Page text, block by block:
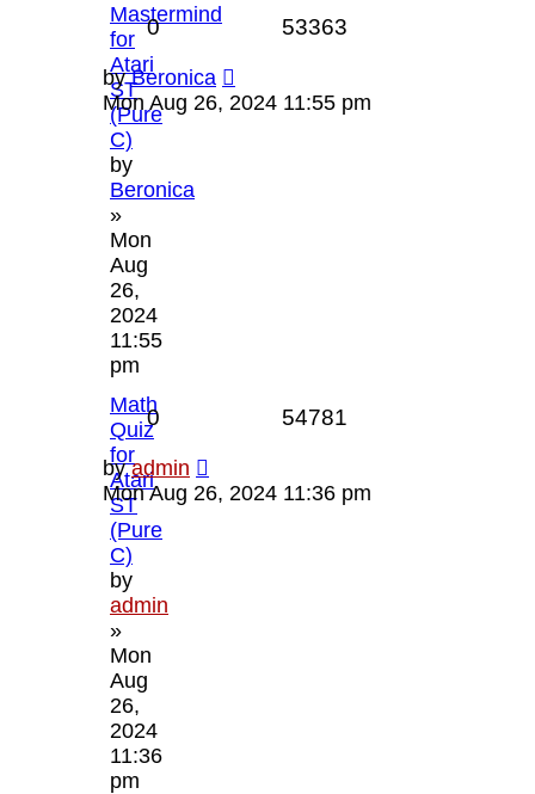
Mastermind
for
Atari
ST
(Pure
C)
by
Beronica
»
Mon
Aug
26,
2024
11:55
pm
0Replies 53363Views
Last
post
byBeronica
Mon Aug 26, 2024 11:55 pm
Math
Quiz
for
Atari
ST
(Pure
C)
by
admin
»
Mon
Aug
26,
2024
11:36
pm
0Replies 54781
Last
post
byadmin
Mon Aug 26, 2024 11:36 pm